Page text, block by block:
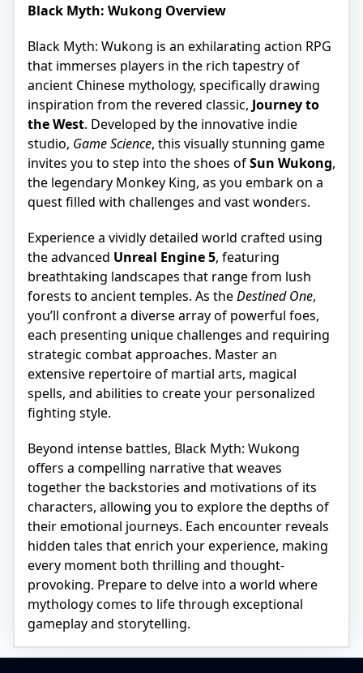
Black Myth: Wukong Overview
Black Myth: Wukong is an exhilarating action RPG
that immerses players in the rich tapestry of
ancient Chinese mythology, specifically drawing
inspiration from the revered classic, Journey to
the West. Developed by the innovative indie
studio, Game Science, this visually stunning game
invites you to step into the shoes ofSun Wukong,
the legendary Monkey King, as you embark on a
quest filled with challenges and vast wonders.
Experience a vividly detailed world crafted using
the advanced Unreal Engine 5, featuring
breathtaking landscapes that range from lush
forests to ancient temples. As theDestined One,
you’ll confront a diverse array of powerful foes,
each presenting unique challenges and requiring
strategic combat approaches. Master an
extensive repertoire of martial arts, magical
spells, and abilities to create your personalized
fighting style.
Beyond intense battles, Black Myth: Wukong
offers a compelling narrative that weaves
together the backstories and motivations of its
characters, allowing you to explore the depths of
their emotional journeys. Each encounter reveals
hidden tales that enrich your experience, making
every moment both thrilling and thought-
provoking. Prepare to delve into a world where
mythology comes to life through exceptional
gameplay and storytelling.